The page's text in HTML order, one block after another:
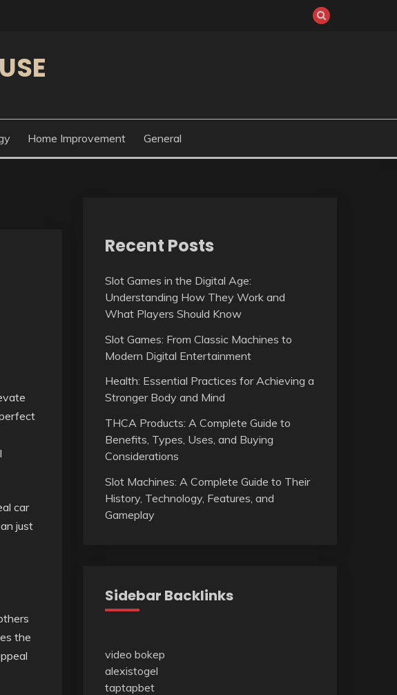
Home Improvement General
car
just
the
Recent Posts
Slot Games in the Digital Age:
Understanding How They Work and
What Players Should Know
Slot Games: From Classic Machines to
Modern Digital Entertainment
Health: Essential Practices for Achieving a
Stronger Body and Mind
THCA Products: A Complete Guide to
Benefits, Types, Uses, and Buying
Considerations
Slot Machines: A Complete Guide to Their
History, Technology, Features, and
Gameplay
Sidebar Backlinks
video bokep
alexistogel
taptapbet